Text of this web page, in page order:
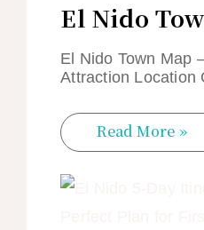
El Nido
El Nido Town Map
Attraction Location
Read More »